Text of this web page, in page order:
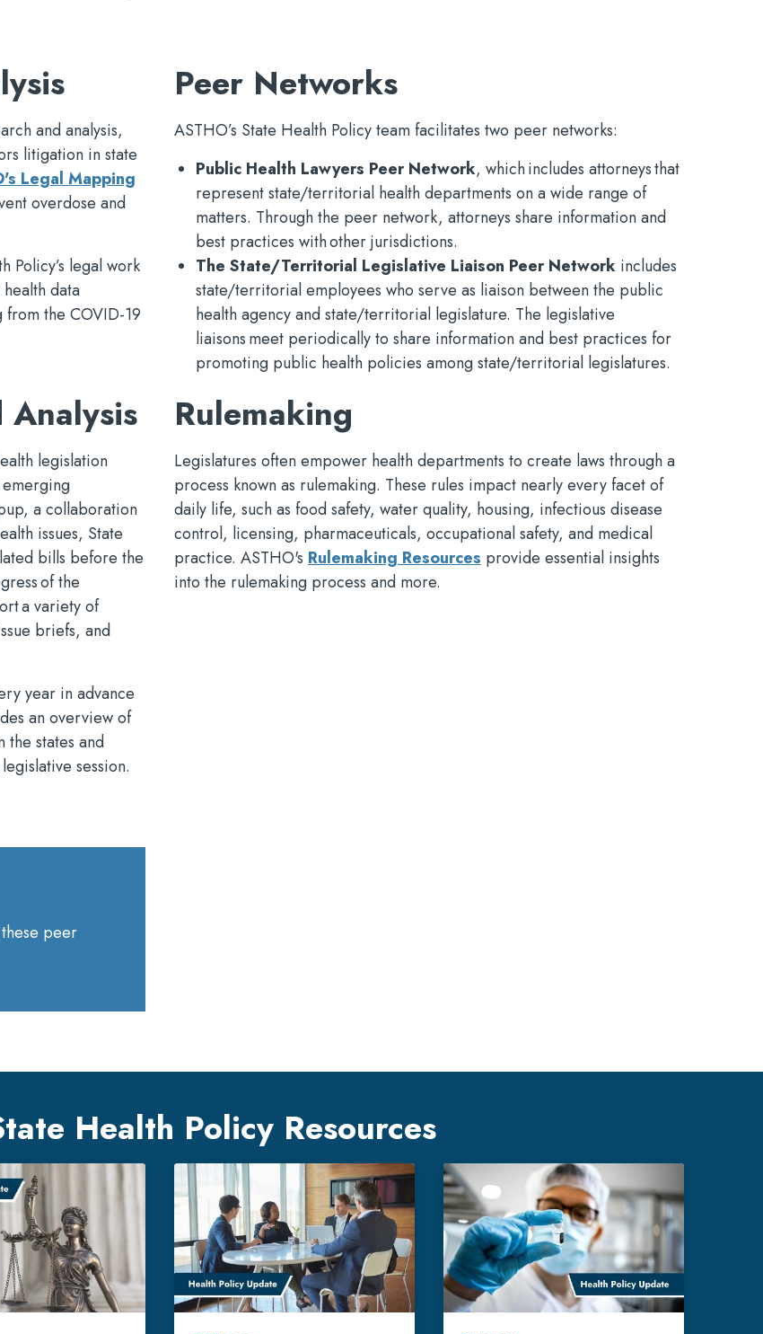
and analysis,
litigation in state
Legal Mapping
overdose and
Policy’s legal work
data
from the COVID-19
Peer Networks
ASTHO’s State Health Policy team facilitates two peer networks:
Public Health Lawyers Peer Network, which includes attorneys that
represent state/territorial health departments on a wide range of
matters. Through the peer network, attorneys share information and
best practices with other jurisdictions.
The State/Territorial Legislative Liaison Peer Network includes
state/territorial employees who serve as liaison between the public
health agency and state/territorial legislature. The legislative
liaisons meet periodically to share information and best practices for
promoting public health policies among state/territorial legislatures.
legislation
a collaboration
issues, State
bills before the
of the
a variety of
briefs, and
year in advance
an overview of
the states and
session.
Rulemaking
Legislatures often empower health departments to create laws through a
process known as rulemaking. These rules impact nearly every facet of
daily life, such as food safety, water quality, housing, infectious disease
control, licensing, pharmaceuticals, occupational safety, and medical
practice. ASTHO's Rulemaking Resources provide essential insights
into the rulemaking process and more.
peer
Health Policy Resources